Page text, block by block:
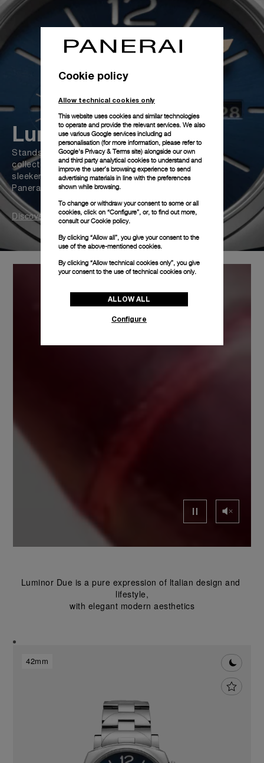
Luminor Due
Stands out as the most versatile
collection of Panerai. Slimmer, lighter, and
sleeker, Luminor Due case complements
Panerai's emblematic design
Discover
Luminor Due is a pure expression of ltalian design and
lifestyle,
with elegant modern aesthetics
42mm
Cookie policy
Allow technical cookies only
This website uses cookies and similar technologies
to operate and provide the relevant services. We also
use various Google services including ad
personalisation (for more information, please refer to
Google's Privacy & Terms site) alongside our own
and third party analytical cookies to understand and
improve the user’s browsing experience to send
advertising materials in line with the preferences
shown while browsing.
To change or withdraw your consent to some or all
cookies, click on “Configure”, or, to find out more,
consult ourCookie policy.
By clicking “Allow all”, you give your consent to the
use of the above-mentioned cookies.
By clicking “Allow technical cookies only”, you give
your consent to the use of technical cookies only.
ALLOW ALL
Configure